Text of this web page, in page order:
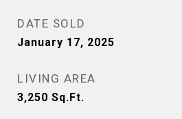
DATE SOLD
January 17, 2025
LIVING AREA
3,250 Sq.Ft.